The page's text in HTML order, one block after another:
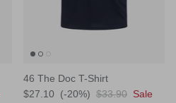
46 The Doc T-Shirt
$27.10
(-20%) $33.90 Sale